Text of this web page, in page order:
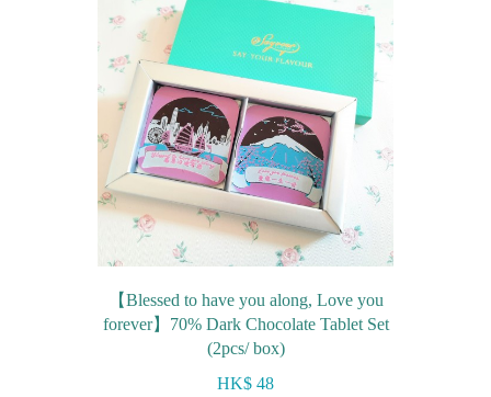
Birthday Collection
Chinese New Year Collection
Valentines Day
New Collection
Graduation Collection
Sugar-Free Collection
Packaging【Blessed to have you along, Love you
forever】70% Dark Chocolate Tablet Set
(2pcs/ box)
HK$ 48